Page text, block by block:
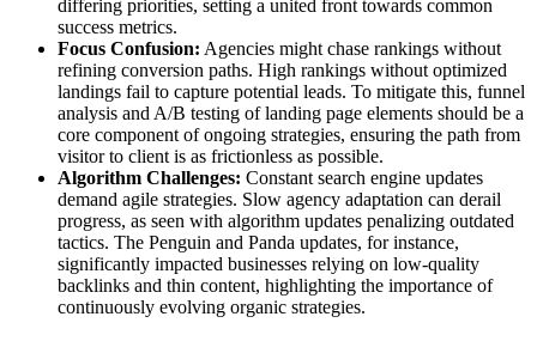
differing priorities, setting a united front towards common
success metrics.
Focus Confusion: Agencies might chase rankings without
refining conversion paths. High rankings without optimized
landings fail to capture potential leads. To mitigate this, funnel
analysis and A/B testing of landing page elements should be a
core component of ongoing strategies, ensuring the path from
visitor to client is as frictionless as possible.
Algorithm Challenges: Constant search engine updates
demand agile strategies. Slow agency adaptation can derail
progress, as seen with algorithm updates penalizing outdated
tactics. The Penguin and Panda updates, for instance,
significantly impacted businesses relying on low-quality
backlinks and thin content, highlighting the importance of
continuously evolving organic strategies.